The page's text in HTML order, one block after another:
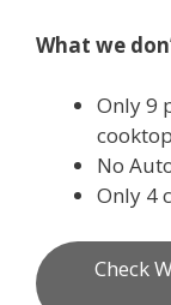
What we
Only 9
No
Only 4
Check